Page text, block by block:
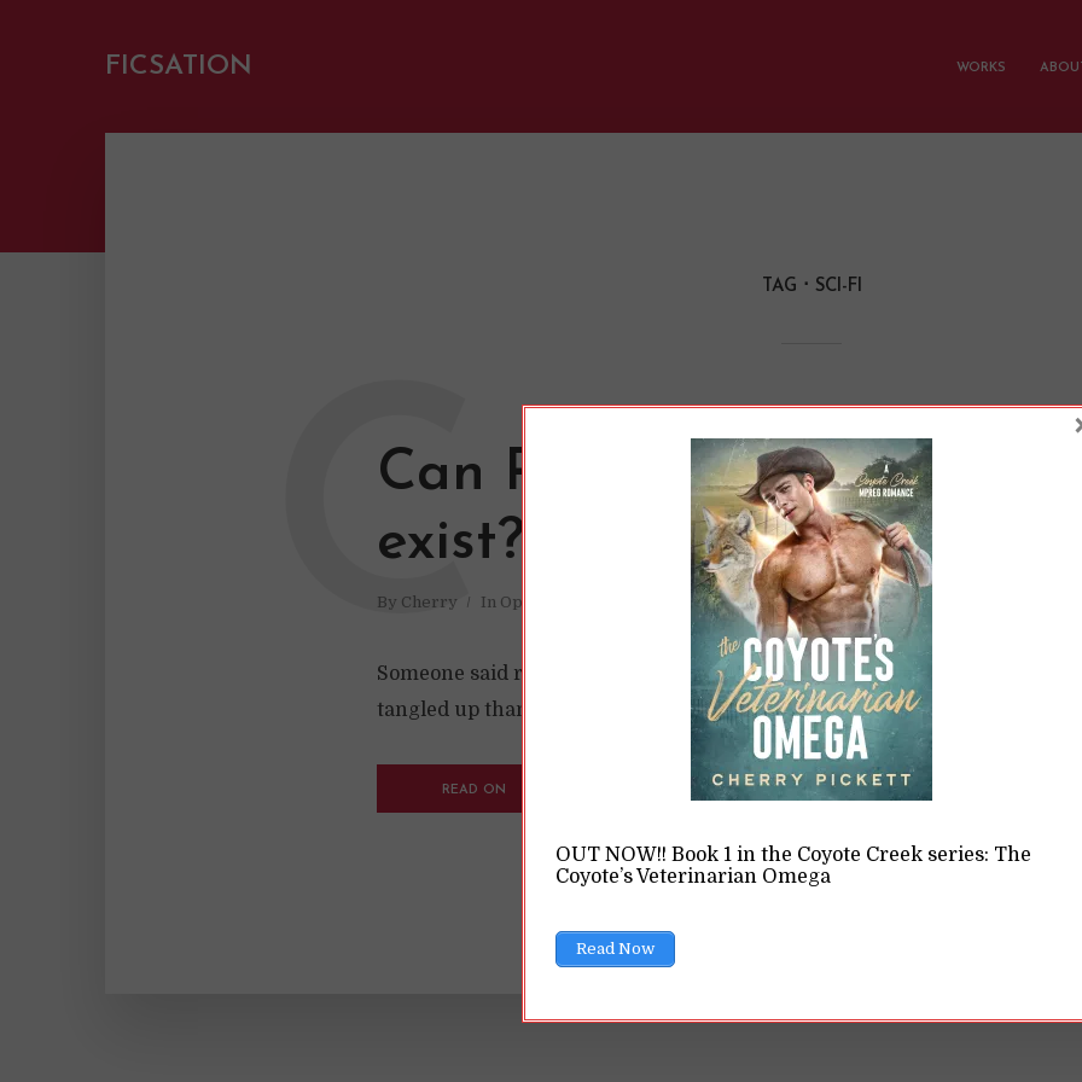
FICSATION WORKS
TAG SCI-FI
Can Romance and Sci-Fi
exist?
By Cherry In Opinions
C
Someone said romance doesn't belong in science fiction. But sci-fi and
tangled up than most would like to admit.
READ ON READ LATER
OUT NOW!! Book 1 in the Coyote Creek series: The
Coyote’s Veterinarian Omega
Read Now